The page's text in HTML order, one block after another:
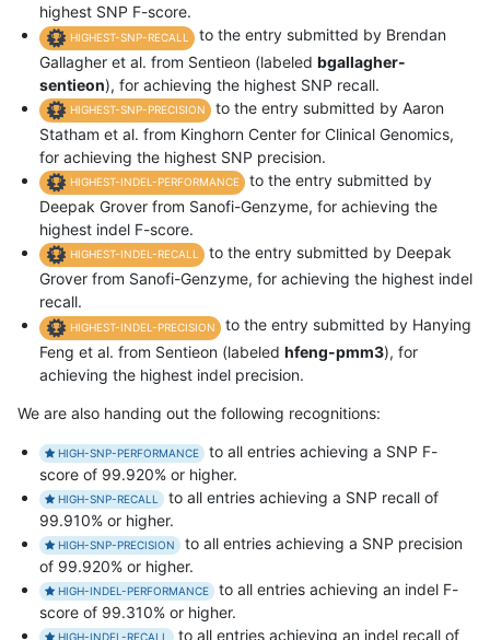
highest SNP F-score.
HIGHEST-SNP-RECALL
to the entry submitted by Brendan
Gallagher et al. from Sentieon (labeled bgallagher-
sentieon), for achieving the highest SNP recall.
HIGHEST-SNP-PRECISION
to the entry submitted by Aaron
Statham et al. from Kinghorn Center for Clinical Genomics,
for achieving the highest SNP precision.
HIGHEST-INDEL-PERFORMANCE
to the entry submitted by
Deepak Grover from Sanofi-Genzyme, for achieving the
highest indel F-score.
HIGHEST-INDEL-RECALL
to the entry submitted by Deepak
Grover from Sanofi-Genzyme, for achieving the highest indel
recall.
HIGHEST-INDEL-PRECISION
to the entry submitted by Hanying
Feng et al. from Sentieon (labeled hfeng-pmm3), for
achieving the highest indel precision.
We are also handing out the following recognitions:
HIGH-SNP-PERFORMANCE
to all entries achieving a SNP F-
score of 99.920% or higher.
HIGH-SNP-RECALL
to all entries achieving a SNP recall of
99.910% or higher.
HIGH-SNP-PRECISION
to all entries achieving a SNP precision
of 99.920% or higher.
HIGH-INDEL-PERFORMANCE
to all entries achieving an indel F-
score of 99.310% or higher.
HIGH-INDEL-RECALL to all entries achieving an indel recall of